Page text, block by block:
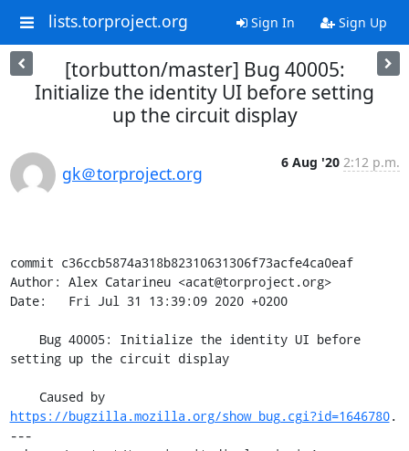
lists.torproject.org Sign In Sign Up
[torbutton/master] Bug 40005:
Initialize the identity UI before setting
up the circuit display
gk＠torproject.org
6 Aug '20 2:12 p.m.
commit c36ccb5874a318b82310631306f73acfe4ca0eaf
Author: Alex Catarineu <acat@torproject.org>
Date:   Fri Jul 31 13:39:09 2020 +0200
setting up the circuit display
    Caused by
https://bugzilla.mozilla.org/show_bug.cgi?id=1646780.
---